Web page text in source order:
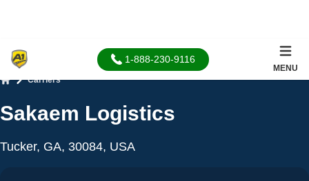
1-888-230-9116
MENU
Carriers
Sakaem Logistics
Tucker, GA, 30084, USA